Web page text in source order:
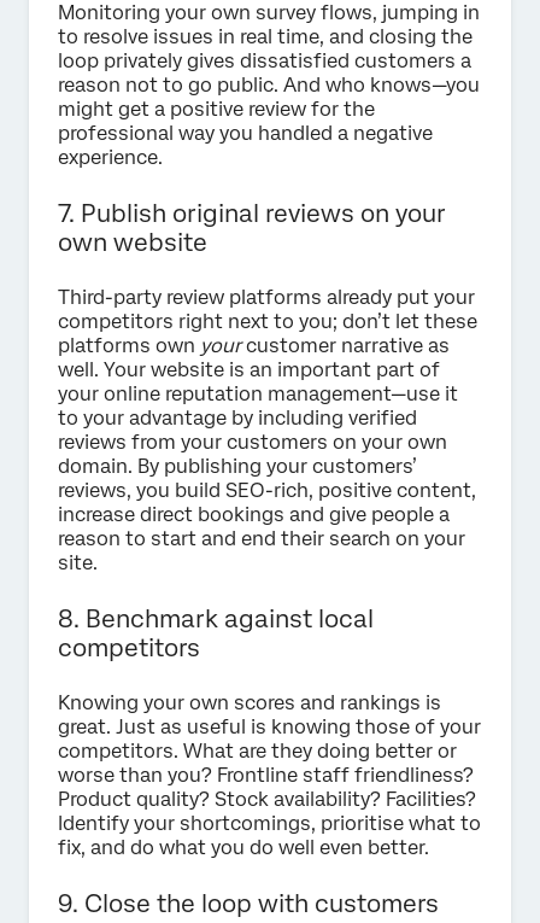
Monitoring your own survey flows, jumping in
to resolve issues in real time, and closing the
loop privately gives dissatisfied customers a
reason not to go public. And who knows—you
might get a positive review for the
professional way you handled a negative
experience.
7. Publish original reviews on your
own website
Third-party review platforms already put your
competitors right next to you; don’t let these
platforms own yourcustomer narrative as
well. Your website is an important part of
your online reputation management—use it
to your advantage by including verified
reviews from your customers on your own
domain. By publishing your customers’
reviews, you build SEO-rich, positive content,
increase direct bookings and give people a
reason to start and end their search on your
site.
8. Benchmark against local
competitors
Knowing your own scores and rankings is
great. Just as useful is knowing those of your
competitors. What are they doing better or
worse than you? Frontline staff friendliness?
Product quality? Stock availability? Facilities?
Identify your shortcomings, prioritise what to
fix, and do what you do well even better.
9. Close the loop with customers